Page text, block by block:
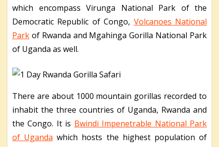
which encompass Virunga National Park of the
Democratic Republic of Congo, Volcanoes National
Park of Rwanda and Mgahinga Gorilla National Park
of Uganda as well.
There are about 1000 mountain gorillas recorded to
inhabit the three countries of Uganda, Rwanda and
the Congo. It is Bwindi Impenetrable National Park
of Uganda which hosts the highest population of